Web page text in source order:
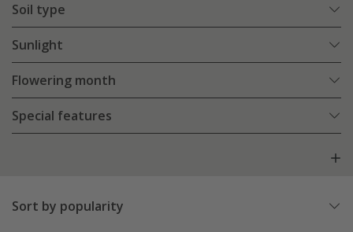
Soil type
Sunlight
Flowering month
Special features
Sort by popularity